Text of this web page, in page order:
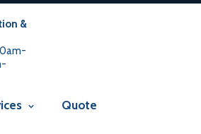
context Liquid error
Liquid error (snippets/smartseo line
&
Quote